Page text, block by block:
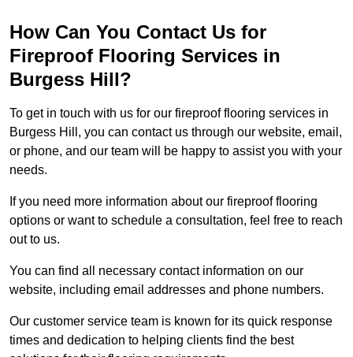
How Can You Contact Us for
Fireproof Flooring Services in
Burgess Hill?
To get in touch with us for our fireproof flooring services in
Burgess Hill, you can contact us through our website, email,
or phone, and our team will be happy to assist you with your
needs.
If you need more information about our fireproof flooring
options or want to schedule a consultation, feel free to reach
out to us.
You can find all necessary contact information on our
website, including email addresses and phone numbers.
Our customer service team is known for its quick response
times and dedication to helping clients find the best